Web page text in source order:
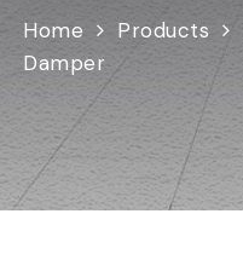
Home Products
Damper